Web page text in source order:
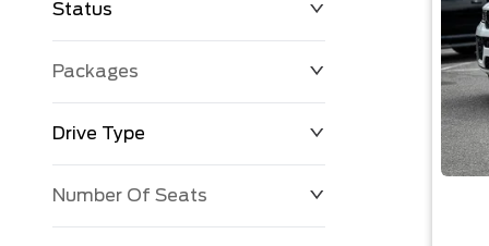
Status
Packages
Drive Type
Number Of Seats